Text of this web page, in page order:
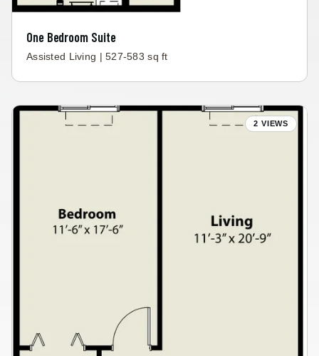
One Bedroom Suite
Assisted Living | 527-583 sq ft
2 VIEWS